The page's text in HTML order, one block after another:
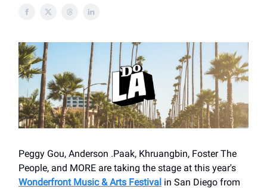
Peggy Gou, Anderson .Paak, Khruangbin, Foster The
People, and MORE are taking the stage at this year's
Wonderfront Music & Arts Festival in San Diego from